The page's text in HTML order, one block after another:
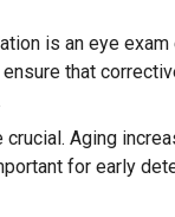
is an eye
that
crucial. Aging
for early